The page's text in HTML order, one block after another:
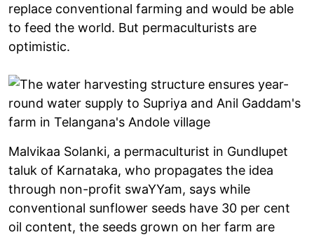
replace conventional farming and would be able
to feed the world. But permaculturists are
optimistic.
Malvikaa Solanki, a permaculturist in Gundlupet
taluk of Karnataka, who propagates the idea
through non-profit swaYYam, says while
conventional sunflower seeds have 30 per cent
oil content, the seeds grown on her farm are